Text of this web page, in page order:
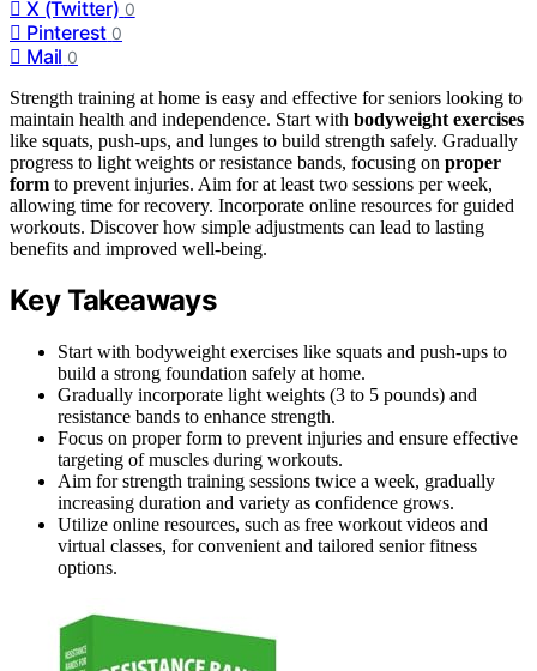
X (Twitter) 0
Pinterest 0
Mail 0
Strength training at home is easy and effective for seniors looking to
maintain health and independence. Start with bodyweight exercises
like squats, push-ups, and lunges to build strength safely. Gradually
progress to light weights or resistance bands, focusing on proper
form to prevent injuries. Aim for at least two sessions per week,
allowing time for recovery. Incorporate online resources for guided
workouts. Discover how simple adjustments can lead to lasting
benefits and improved well-being.
Key Takeaways
Start with bodyweight exercises like squats and push-ups to
build a strong foundation safely at home.
Gradually incorporate light weights (3 to 5 pounds) and
resistance bands to enhance strength.
Focus on proper form to prevent injuries and ensure effective
targeting of muscles during workouts.
Aim for strength training sessions twice a week, gradually
increasing duration and variety as confidence grows.
Utilize online resources, such as free workout videos and
virtual classes, for convenient and tailored senior fitness
options.